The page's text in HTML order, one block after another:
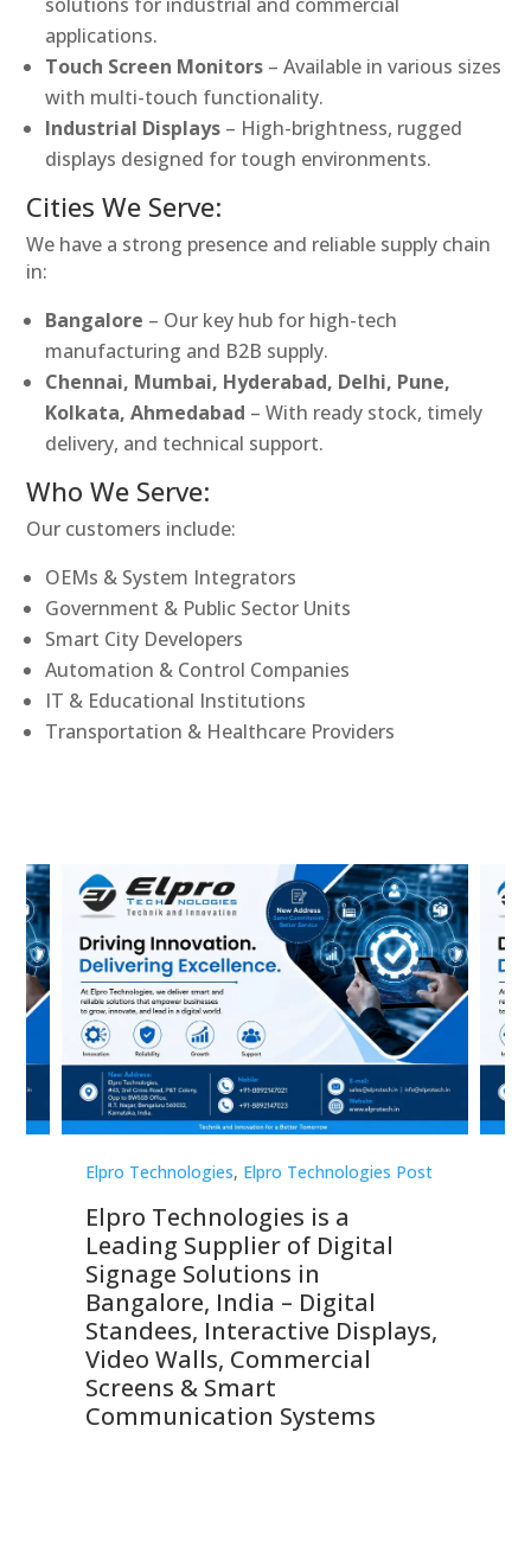
applications.
Touch Screen Monitors – Available in various sizes
with multi-touch functionality.
Industrial Displays – High-brightness, rugged
displays designed for tough environments.
Cities We Serve:
We have a strong presence and reliable supply chain
in:
Bangalore – Our key hub for high-tech
manufacturing and B2B supply.
Chennai, Mumbai, Hyderabad, Delhi, Pune,
Kolkata, Ahmedabad – With ready stock, timely
delivery, and technical support.
Who We Serve:
Our customers include:
OEMs & System Integrators
Government & Public Sector Units
Smart City Developers
Automation & Control Companies
IT & Educational Institutions
Transportation & Healthcare Providers
Elpro Technologies, Elpro Technologies Post
Elpro Technologies is a
Leading Supplier of Digital
Signage Solutions in
Bangalore, India – Digital
Standees, Interactive Displays,
Video Walls, Commercial
Screens & Smart
Communication Systems